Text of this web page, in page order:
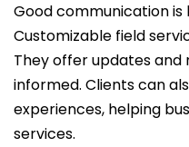
Good communication
Customizable field
They offer updates and
informed. Clients can
experiences, helping
services.